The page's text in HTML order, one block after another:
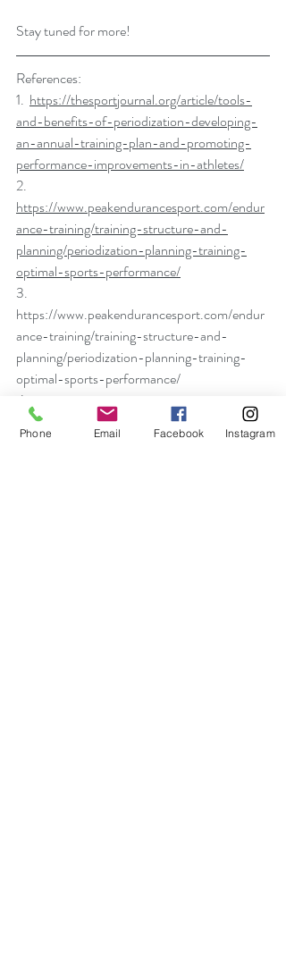
Stay tuned for more!
References:
1. https://thesportjournal.org/article/tools-
and-benefits-of-periodization-developing-
an-annual-training-plan-and-promoting-
performance-improvements-in-athletes/
2.
https://www.peakendurancesport.com/endur
ance-training/training-structure-and-
planning/periodization-planning-training-
optimal-sports-performance/
3.
https://www.peakendurancesport.com/endur
ance-training/training-structure-and-
planning/periodization-planning-training-
optimal-sports-performance/
4.
https://cdn2.sportngin.com/attachments/doc
ument/bae9-
Phone Email Facebook Instagram